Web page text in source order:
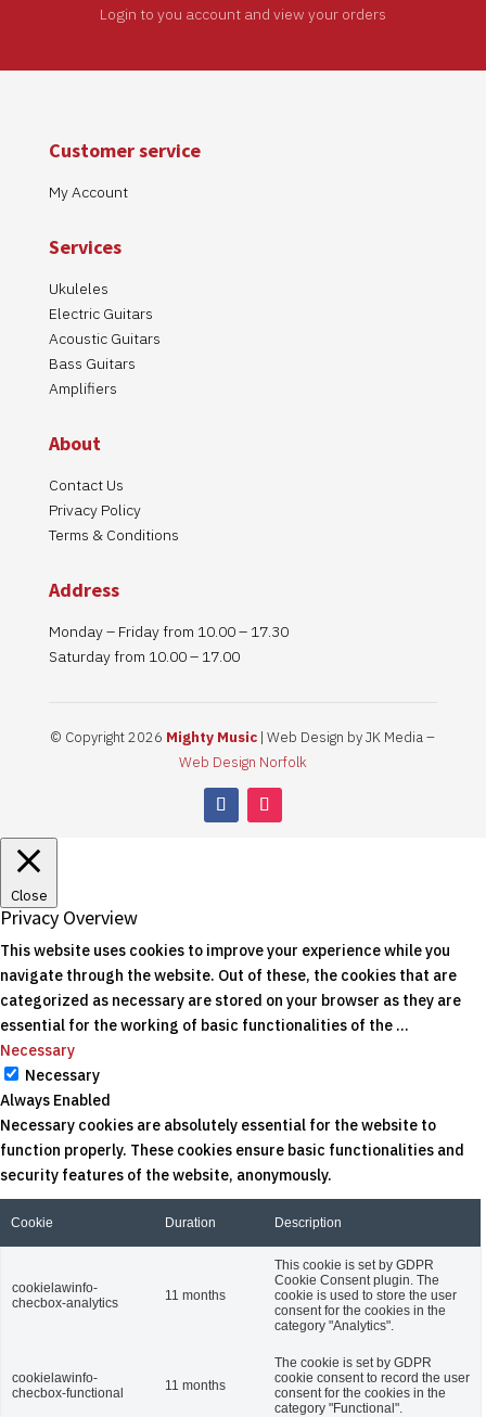
Login to you account and view your orders
Customer service
My Account
Services
Ukuleles
Electric Guitars
Acoustic Guitars
Bass Guitars
Amplifiers
About
Contact Us
Privacy Policy
Terms & Conditions
Address
Monday – Friday from 10.00 – 17.30
Saturday from 10.00 – 17.00
© Copyright 2026 Mighty Music| Web Design by JK Media –
Web Design Norfolk
We use cookies on our website to give you the most relevant
By clicking “Accept”, you consent to the use of ALL the cookies.
Cookie settings
ACCEPT
Close
Privacy Overview
This website uses cookies to improve your experience while you
navigate through the website. Out of these, the cookies that are
categorized as necessary are stored on your browser as they are
essential for the working of basic functionalities of the ...
Necessary
Necessary
Always Enabled
Necessary cookies are absolutely essential for the website to
function properly. These cookies ensure basic functionalities and
security features of the website, anonymously.
Cookie Duration Description
cookielawinfo-
checbox-analytics
11 months
This cookie is set by GDPR
Cookie Consent plugin. The
cookie is used to store the user
consent for the cookies in the
category "Analytics".
cookielawinfo-
checbox-functional
11 months
The cookie is set by GDPR
cookie consent to record the user
consent for the cookies in the
category "Functional".